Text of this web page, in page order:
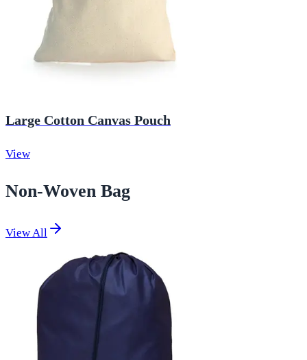
Large Cotton Canvas Pouch
View
Non-Woven Bag
View All